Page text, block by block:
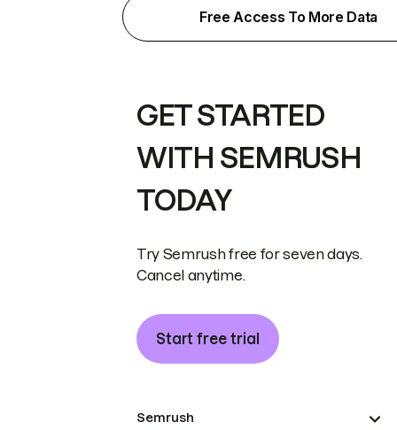
Free Access To More Data
GET STARTED
WITH SEMRUSH
TODAY
Try Semrush free for seven days.
Cancel anytime.
Start free trial
Semrush